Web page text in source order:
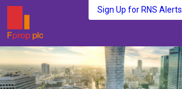
Sign Up for RNS Alerts
Fund Management